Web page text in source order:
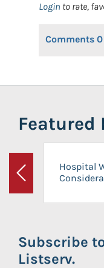
Login to rate,
Comments 0
Featured
Previous
Hospital
Subscribe to
Listserv.